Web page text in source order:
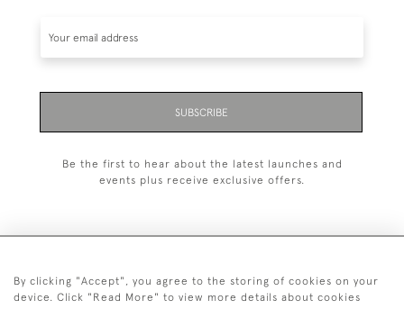
SUBSCRIBE
Be the first to hear about the latest launches and
events plus receive exclusive offers.
+44 (0)20 7629 1251
By clicking "Accept", you agree to the storing of cookies on your
device. Click "Read More" to view more details about cookies